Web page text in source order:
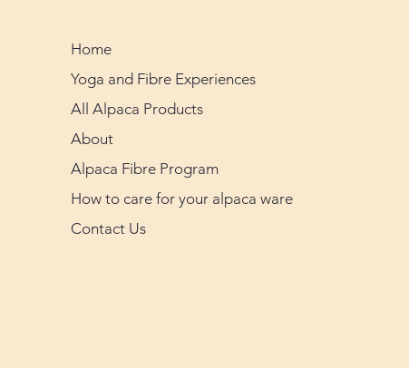
Home
Yoga and Fibre Experiences
All Alpaca Products
About
Alpaca Fibre Program
How to care for your alpaca ware
Contact Us